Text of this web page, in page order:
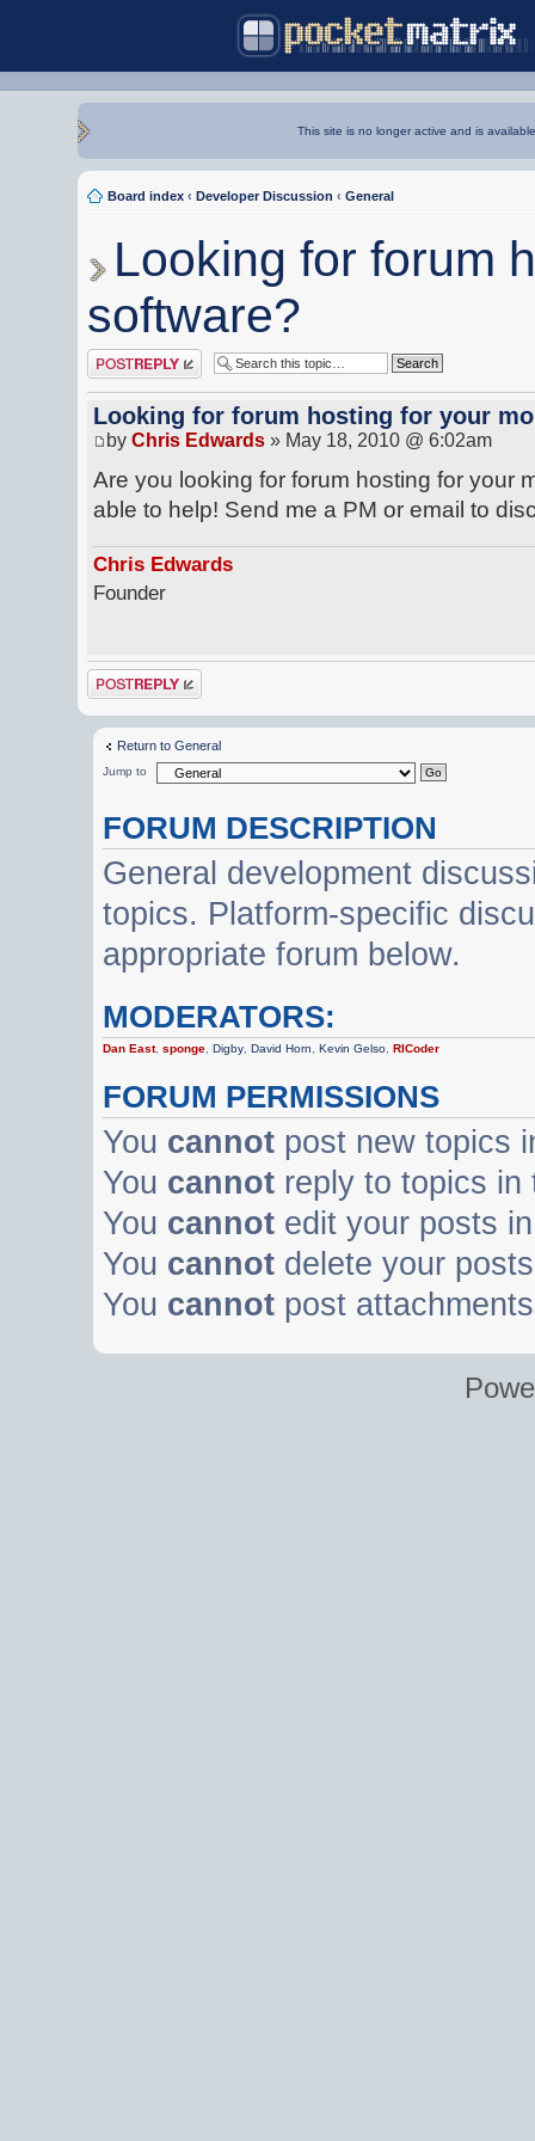
This site is no longer active and is
Board index ‹ Developer Discussion ‹ General
Looking for forum
software?
Post a reply
Looking for forum hosting for your
by Chris Edwards » May 18, 2010 @ 6:02am
Are you looking for forum hosting for your
able to help! Send me a PM or email to
Chris Edwards
Founder
Post a reply
Return to General
Jump to
FORUM DESCRIPTION
General development
topics. Platform-specific
appropriate forum below.
MODERATORS:
Dan East,sponge ,Digby ,David Horn ,Kevin Gelso ,RICoder
FORUM PERMISSIONS
You cannot post new topics
You cannot reply to topics in
You cannot edit your posts
You cannot delete your
You cannot post